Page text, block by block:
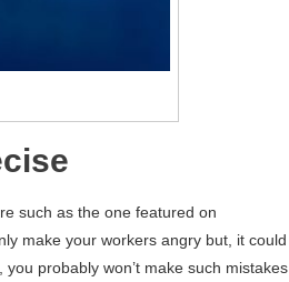
such as the one featured on
make your workers angry but, it could
probably won’t make such mistakes